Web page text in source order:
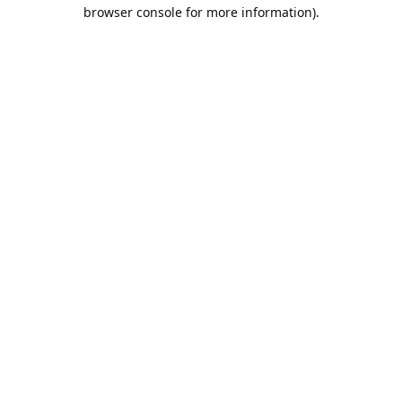
browser console for more information).